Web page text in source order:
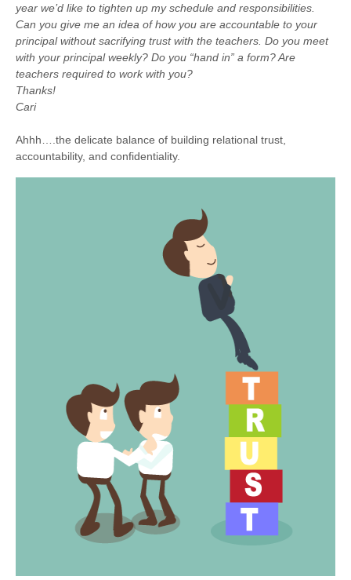
year we’d like to tighten up my schedule and responsibilities.
Can you give me an idea of how you are accountable to your
principal without sacrifying trust with the teachers. Do you meet
with your principal weekly? Do you “hand in” a form? Are
teachers required to work with you?
Thanks!
Cari
Ahhh….the delicate balance of building relational trust,
accountability, and confidentiality.